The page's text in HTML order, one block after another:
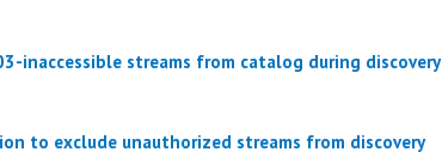
inaccessible streams from catalog during discovery
to exclude unauthorized streams from discovery